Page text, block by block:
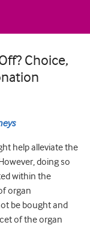
Choice,
help alleviate the
doing so
within the
organ
be bought and
of the organ